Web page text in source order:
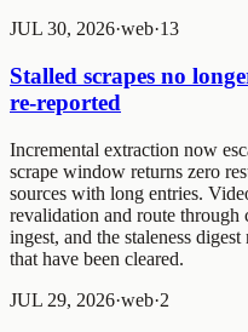
JUL 30, 2026·web·13
Stalled scrapes no
re-reported
Incremental extraction now
scrape window returns zero
sources with long entries.
revalidation and route
ingest, and the staleness
that have been cleared.
JUL 29, 2026·web·2